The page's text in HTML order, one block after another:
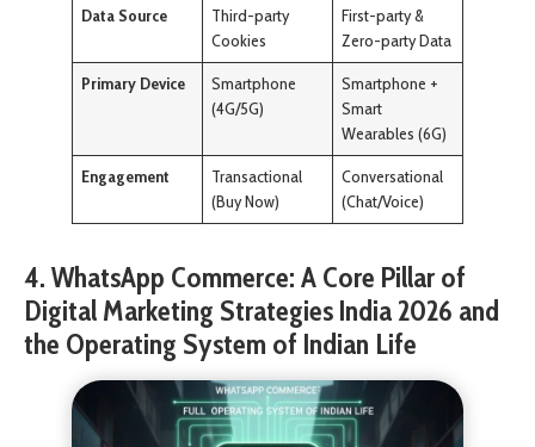
Data Source
Third-party
Cookies
First-party &
Zero-party Data
Primary Device
Smartphone
(4G/5G)
Smartphone +
Smart
Wearables (6G)
Engagement
Transactional
(Buy Now)
Conversational
(Chat/Voice)
4. WhatsApp Commerce: A Core Pillar of
Digital Marketing Strategies India 2026 and
the Operating System of Indian Life